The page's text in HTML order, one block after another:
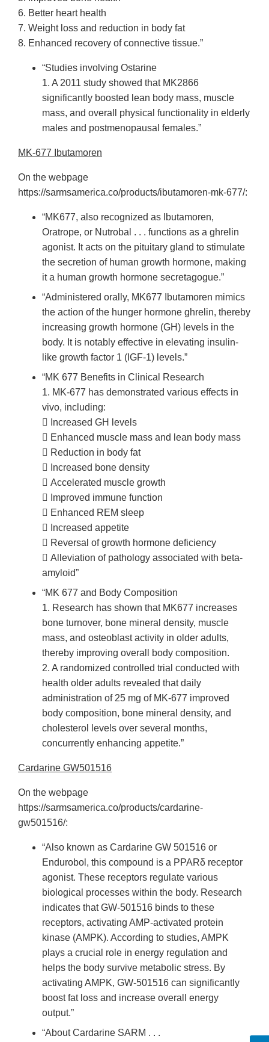
6. Better heart health
7. Weight loss and reduction in body fat
8. Enhanced recovery of connective tissue.”
“Studies involving Ostarine
1. A 2011 study showed that MK2866
significantly boosted lean body mass, muscle
mass, and overall physical functionality in elderly
males and postmenopausal females.”
MK-677 Ibutamoren
On the webpage
https://sarmsamerica.co/products/ibutamoren-mk-677/:
“MK677, also recognized as Ibutamoren,
Oratrope, or Nutrobal . . . functions as a ghrelin
agonist. It acts on the pituitary gland to stimulate
the secretion of human growth hormone, making
it a human growth hormone secretagogue.”
“Administered orally, MK677 Ibutamoren mimics
the action of the hunger hormone ghrelin, thereby
increasing growth hormone (GH) levels in the
body. It is notably effective in elevating insulin-
like growth factor 1 (IGF-1) levels.”
“MK 677 Benefits in Clinical Research
1. MK-677 has demonstrated various effects in
vivo, including:
 Increased GH levels
 Enhanced muscle mass and lean body mass
 Reduction in body fat
 Increased bone density
 Accelerated muscle growth
 Improved immune function
 Enhanced REM sleep
 Increased appetite
 Reversal of growth hormone deficiency
 Alleviation of pathology associated with beta-
amyloid”
“MK 677 and Body Composition
1. Research has shown that MK677 increases
bone turnover, bone mineral density, muscle
mass, and osteoblast activity in older adults,
thereby improving overall body composition.
2. A randomized controlled trial conducted with
health older adults revealed that daily
administration of 25 mg of MK-677 improved
body composition, bone mineral density, and
cholesterol levels over several months,
concurrently enhancing appetite.”
Cardarine GW501516
On the webpage
https://sarmsamerica.co/products/cardarine-
gw501516/:
“Also known as Cardarine GW 501516 or
Endurobol, this compound is a PPARδ receptor
agonist. These receptors regulate various
biological processes within the body. Research
indicates that GW-501516 binds to these
receptors, activating AMP-activated protein
kinase (AMPK). According to studies, AMPK
plays a crucial role in energy regulation and
helps the body survive metabolic stress. By
activating AMPK, GW-501516 can significantly
boost fat loss and increase overall energy
output.”
“About Cardarine SARM . . .